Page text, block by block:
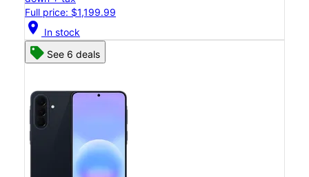
Full price: $1,199.99
location_on In stock
See 6 deals